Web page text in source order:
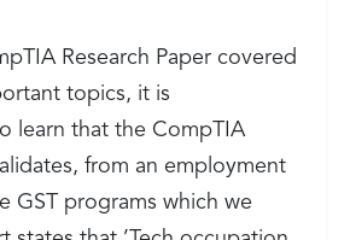
Research Paper covered
topics, it is
learn that the CompTIA
from an employment
GST programs which we